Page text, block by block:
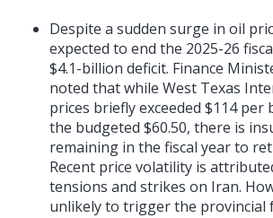
Despite a sudden surge in oil
expected to end the 2025-26
$4.1-billion deficit. Finance
noted that while West Texas
prices briefly exceeded $114 per
the budgeted $60.50, there is
remaining in the fiscal year to
Recent price volatility is
tensions and strikes on Iran.
unlikely to trigger the provincial